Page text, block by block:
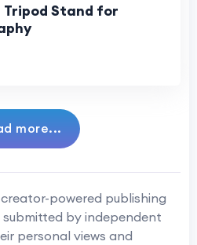
Stand for
more...
powered publishing
by independent
personal views and